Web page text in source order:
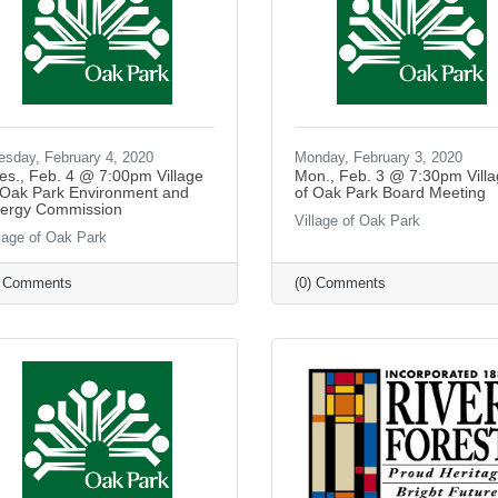
February 4, 2020
Feb. 4 @ 7:00pm Village
Park Environment and
Commission
of Oak Park
Monday, February 3, 2020
Mon., Feb. 3 @ 7:30pm
of Oak Park Board Meeting
Village of Oak Park
(0) Comments